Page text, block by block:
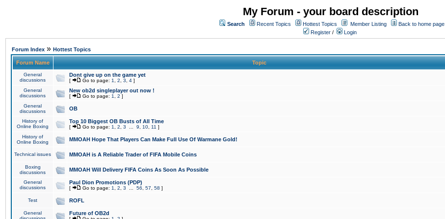
My Forum - your board description
Search Recent Topics Hottest Topics Member Listing
Back to home page
Register / Login
Forum Index » Hottest Topics
Forum Name Topic
General
discussions
Dont give up on the game yet
[ Go to page: 1 2 3 4 ]
General
discussions
New ob2d singleplayer out now !
[ Go to page: 1 2 ]
General
discussions
OB
History of
Online Boxing
Top 10 Biggest OB Busts of All Time
[ Go to page: 1 2 3 9 10 11 ]
History of
Online Boxing
MMOAH Hope That Players Can Make Full Use Of Warmane Gold!
Technical issues MMOAH is A Reliable Trader of FIFA Mobile Coins
Boxing
discussions
MMOAH Will Delivery FIFA Coins As Soon As Possible
General
discussions
Paul Dion Promotions (PDP)
[ Go to page: 1 2 3 56 57 58 ]
Test ROFL
General
Future of OB2d